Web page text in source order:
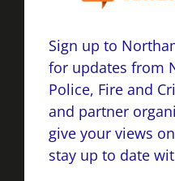
Sign up to
for updates from
Police, Fire and
and partner
give your views
stay up to date